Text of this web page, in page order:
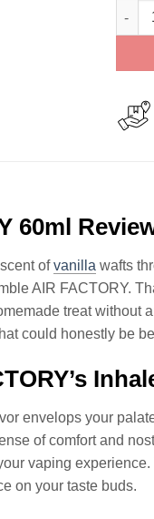
60ml
ofvanilla wafts
AIR FACTORY.
treat without
could honestly be
envelops your
of comfort and
vaping
on your taste buds.